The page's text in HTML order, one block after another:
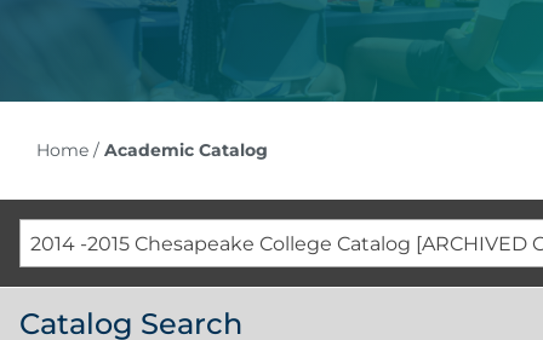
Home/ Academic Catalog
2014 -2015 Chesapeake College Catalog [ARCHIVED
Catalog Search